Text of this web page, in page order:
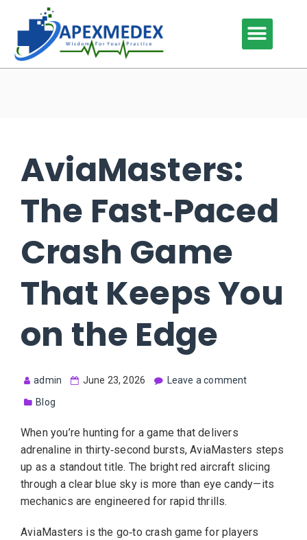
AviaMasters:
The Fast‑Paced
Crash Game
That Keeps You
on the Edge
admin June 23, 2026
Leave a comment
Blog
When you’re hunting for a game that delivers
adrenaline in thirty‑second bursts, AviaMasters steps
up as a standout title. The bright red aircraft slicing
through a clear blue sky is more than eye candy—its
mechanics are engineered for rapid thrills.
AviaMasters is the go‑to crash game for players